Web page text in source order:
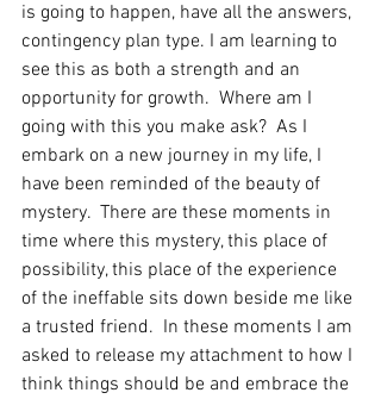
is going to happen, have all the answers,
contingency plan type. I am learning to
see this as both a strength and an
opportunity for growth.  Where am I
going with this you make ask?  As I
embark on a new journey in my life, I
have been reminded of the beauty of
mystery.  There are these moments in
time where this mystery, this place of
possibility, this place of the experience
of the ineffable sits down beside me like
a trusted friend.  In these moments I am
asked to release my attachment to how I
think things should be and embrace the